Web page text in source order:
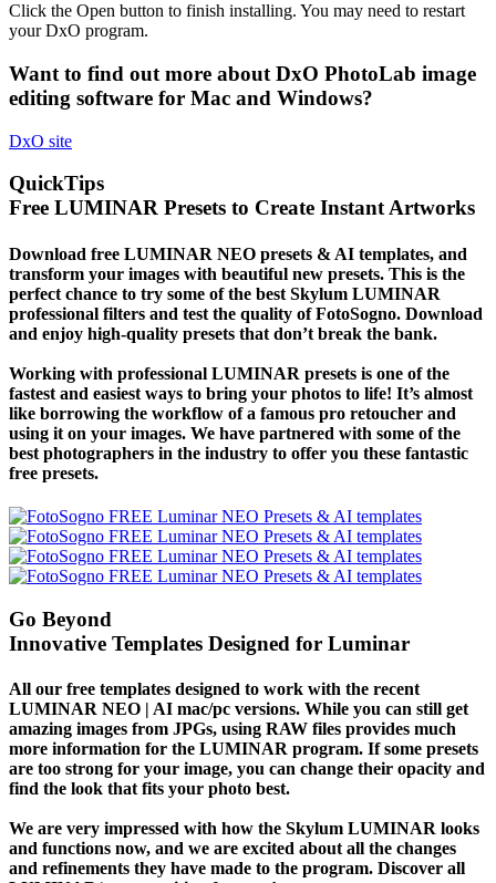
Click the Open button to finish installing. You may need to restart
your DxO program.
Want to find out more about DxO PhotoLab image
editing software for Mac and Windows?
DxO site
QuickTips
Free LUMINAR Presets to Create Instant Artworks
Download free LUMINAR NEO presets & AI templates, and
transform your images with beautiful new presets. This is the
perfect chance to try some of the best Skylum LUMINAR
professional filters and test the quality of FotoSogno. Download
and enjoy high-quality presets that don’t break the bank.
Working with professional LUMINAR presets is one of the
fastest and easiest ways to bring your photos to life! It’s almost
like borrowing the workflow of a famous pro retoucher and
using it on your images. We have partnered with some of the
best photographers in the industry to offer you these fantastic
free presets.
Go Beyond
Innovative Templates Designed for Luminar
All our free templates designed to work with the recent
LUMINAR NEO | AI mac/pc versions. While you can still get
amazing images from JPGs, using RAW files provides much
more information for the LUMINAR program. If some presets
are too strong for your image, you can change their opacity and
find the look that fits your photo best.
We are very impressed with how the Skylum LUMINAR looks
and functions now, and we are excited about all the changes
and refinements they have made to the program. Discover all